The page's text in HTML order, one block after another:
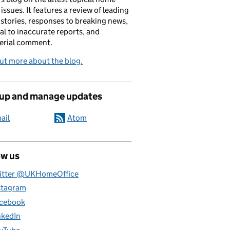
It features a review of leading
responses to breaking news,
to inaccurate reports, and
comment.
more about the blog.
and manage updates
Atom
us
@UKHomeOffice